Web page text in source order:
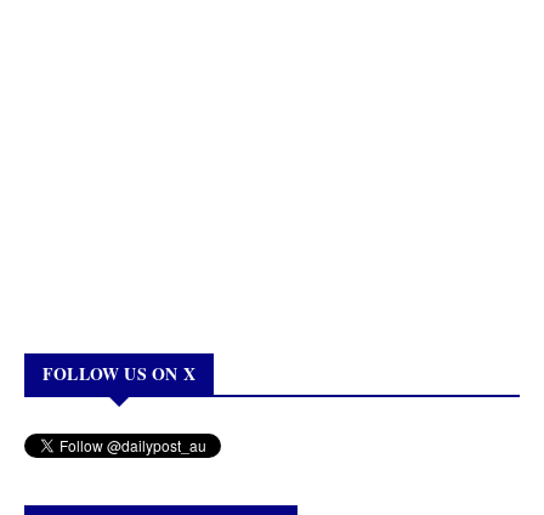
FOLLOW US ON X